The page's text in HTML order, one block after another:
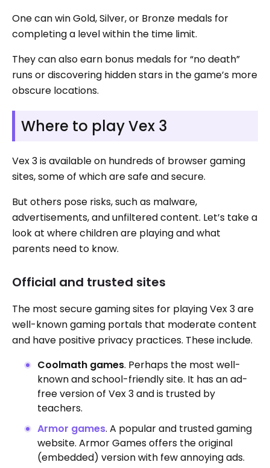
One can win Gold, Silver, or Bronze medals for
completing a level within the time limit.
They can also earn bonus medals for “no death”
runs or discovering hidden stars in the game’s more
obscure locations.
Where to play Vex 3
Vex 3 is available on hundreds of browser gaming
sites, some of which are safe and secure.
But others pose risks, such as malware,
advertisements, and unfiltered content. Let’s take a
look at where children are playing and what
parents need to know.
Official and trusted sites
The most secure gaming sites for playing Vex 3 are
well-known gaming portals that moderate content
and have positive privacy practices. These include.
Coolmath games. Perhaps the most well-
known and school-friendly site. It has an ad-
free version of Vex 3 and is trusted by
teachers.
Armor games. A popular and trusted gaming
website. Armor Games offers the original
(embedded) version with few annoying ads.